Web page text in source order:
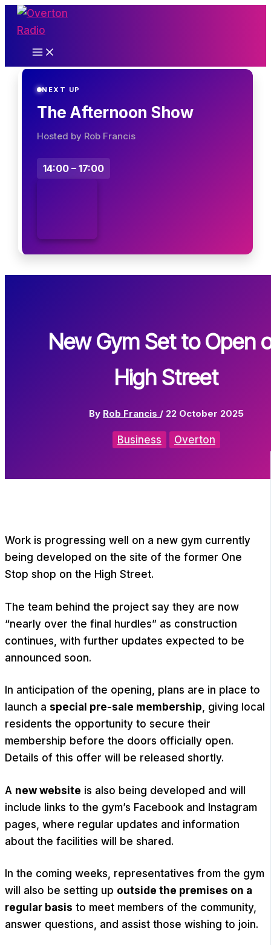
Skip
content
NEXT UP
The Afternoon Show
Hosted by Rob Francis
14:00 – 17:00
New Gym Set to Open
High Street
By Rob Francis / 22 October 2025
Business Overton
Work is progressing well on a new gym currently
being developed on the site of the former One
Stop shop on the High Street.
The team behind the project say they are now
“nearly over the final hurdles” as construction
continues, with further updates expected to be
announced soon.
In anticipation of the opening, plans are in place to
launch a special pre-sale membership, giving local
residents the opportunity to secure their
membership before the doors officially open.
Details of this offer will be released shortly.
A new website is also being developed and will
include links to the gym’s Facebook and Instagram
pages, where regular updates and information
about the facilities will be shared.
In the coming weeks, representatives from the gym
will also be setting up outside the premises on a
regular basis to meet members of the community,
answer questions, and assist those wishing to join.